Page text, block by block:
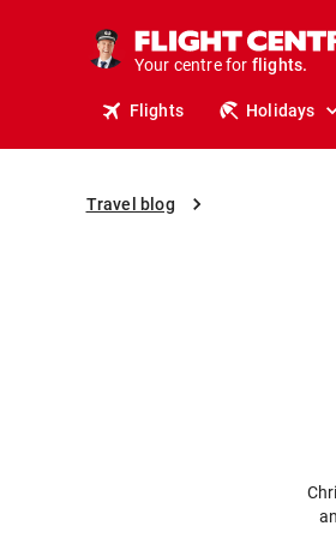
Your centre for
holidays.
flights.
Flights Holidays
Travel blog